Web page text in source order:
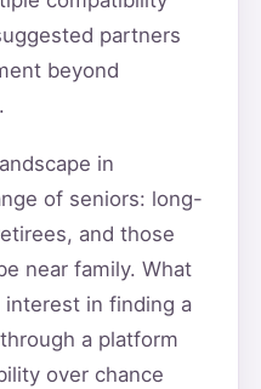
partners
beyond
in
of seniors: long-
and those
near family. What
in finding a
a platform
over chance